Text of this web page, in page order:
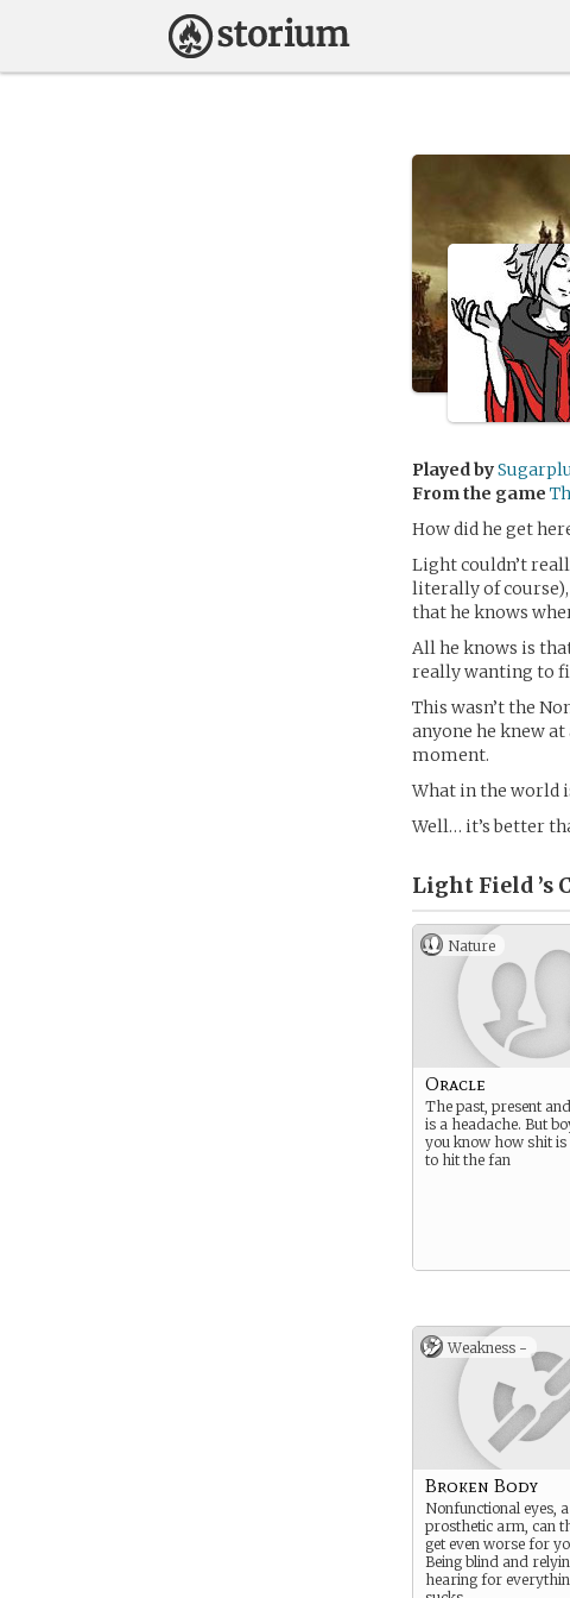
Played by
From the game
How did he get
Light couldn’t
literally of course),
that he knows
All he knows is
really wanting to
This wasn’t the
anyone he knew
moment.
What in the world
Well… it’s better
Light Field ’s
Nature
Oracle
The past, present
is a headache. But
you know how shit is
to hit the fan
Weakness -
Broken Body
Nonfunctional eyes, a
prosthetic arm, can
get even worse for
Being blind and
hearing for